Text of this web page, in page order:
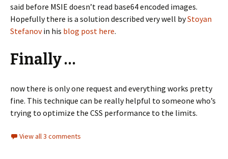
said before MSIE doesn’t read base64 encoded images.
Hopefully there is a solution described very well byStoyan
Stefanovin his blog post here.
Finally …
now there is only one request and everything works pretty
fine. This technique can be really helpful to someone who’s
trying to optimize the CSS performance to the limits.
View all 3 comments